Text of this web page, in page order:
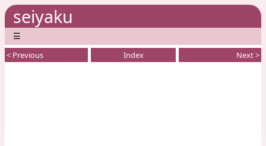
seiyaku
☰
< Previous Index Next >